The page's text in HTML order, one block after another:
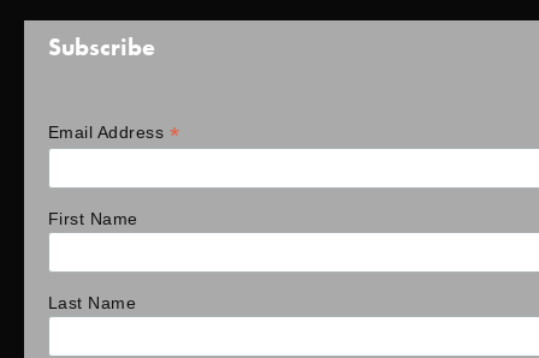
Subscribe
Email Address *
First Name
Last Name